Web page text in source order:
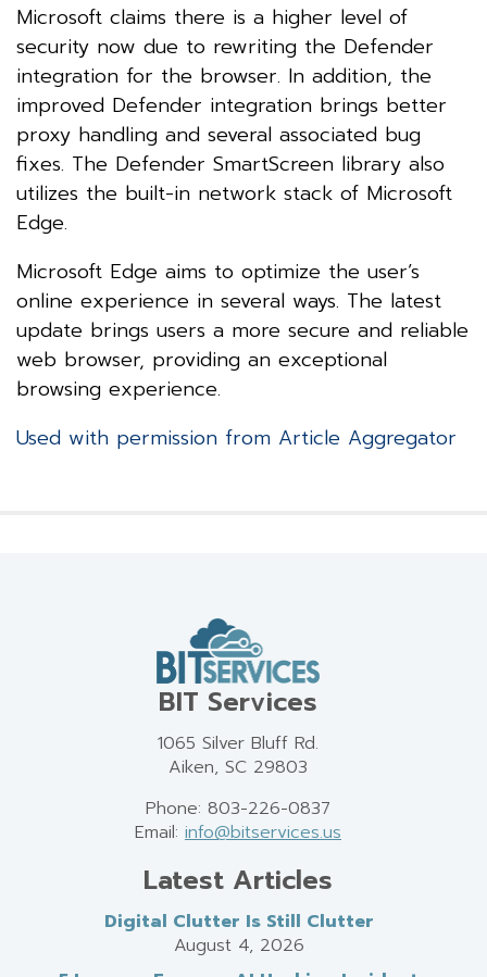
Microsoft claims there is a higher level of
security now due to rewriting the Defender
integration for the browser. In addition, the
improved Defender integration brings better
proxy handling and several associated bug
fixes. The Defender SmartScreen library also
utilizes the built-in network stack of Microsoft
Edge.
Microsoft Edge aims to optimize the user’s
online experience in several ways. The latest
update brings users a more secure and reliable
web browser, providing an exceptional
browsing experience.
Used with permission from Article Aggregator
BIT Services
1065 Silver Bluff Rd.
Aiken, SC 29803
Phone: 803-226-0837
Email: info@bitservices.us
Latest Articles
Digital Clutter Is Still Clutter
August 4, 2026